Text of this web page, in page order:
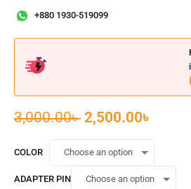
+880 1930-519099
3,000.00৳ 2,500.00৳
COLOR
ADAPTER PIN